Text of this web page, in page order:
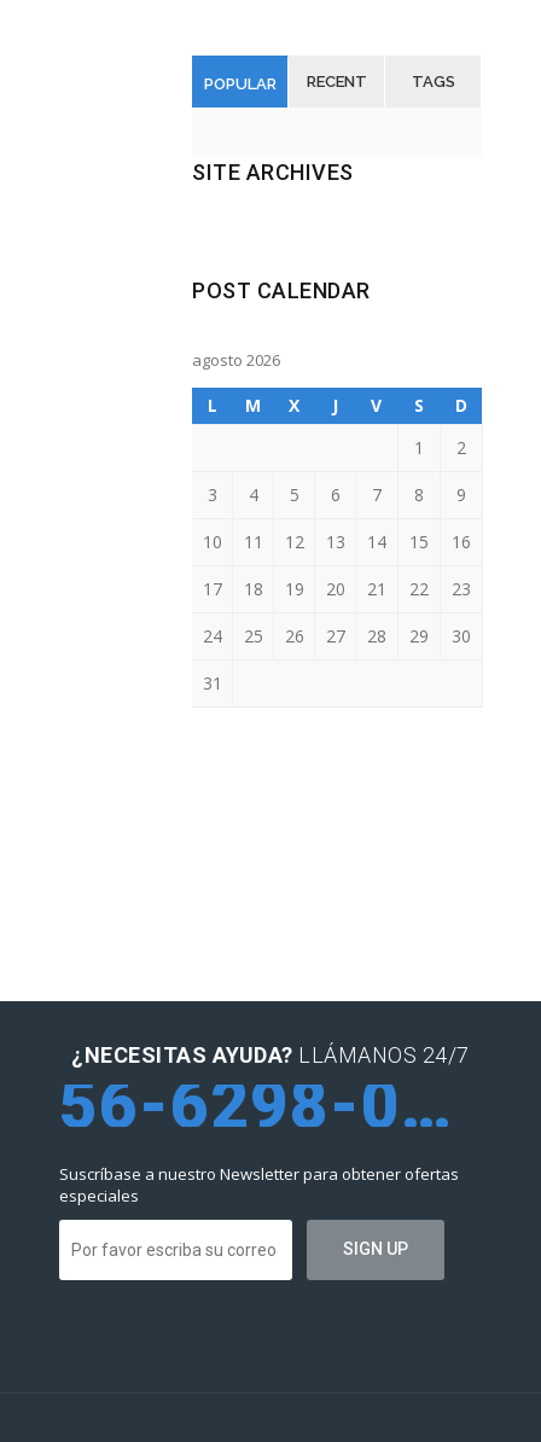
POPULAR RECENT TAGS
SITE ARCHIVES
POST CALENDAR
agosto 2026
L M X J V S
D
1
2
3 4 5 6 7 8 9
10 11 12 13 14 15 16
17 18 19 20 21 22 23
24 25 26 27 28 29 30
31
¿NECESITAS AYUDA? LLÁMANOS 24/7
56-6298-0952
Suscríbase a nuestro Newsletter para obtener ofertas
especiales